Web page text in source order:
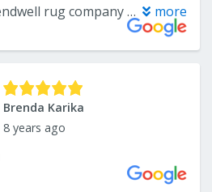
I recently stoped at endwell rug company after a family member recommended them. I was surprised that they treated you as a customer and didn’t make you feel pressured into buying. I may have only been there for some area rug and padding but that didn’t matter to the salesman. I also had them deliver the product for me at a small charge which I thought was amazing. The exact carpet and pad discussed showed up and was brought in by a nice gentleman. I would be happy to do business with them again. more
Brenda Karika
8 years ago